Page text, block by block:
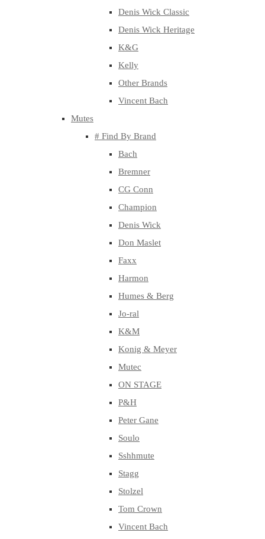
Denis Wick Classic
Denis Wick Heritage
K&G
Kelly
Other Brands
Vincent Bach
Mutes
# Find By Brand
Bach
Bremner
CG Conn
Champion
Denis Wick
Don Maslet
Faxx
Harmon
Humes & Berg
Jo-ral
K&M
Konig & Meyer
Mutec
ON STAGE
P&H
Peter Gane
Soulo
Sshhmute
Stagg
Stolzel
Tom Crown
Vincent Bach